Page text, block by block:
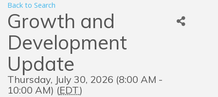
Back to Search
Growth and
Development
Update
Thursday, July 30, 2026 (8:00 AM -
10:00 AM) (EDT)